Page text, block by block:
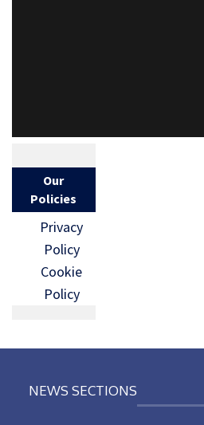
Our
Policies
Privacy
Policy
Cookie
Policy
NEWS SECTIONS